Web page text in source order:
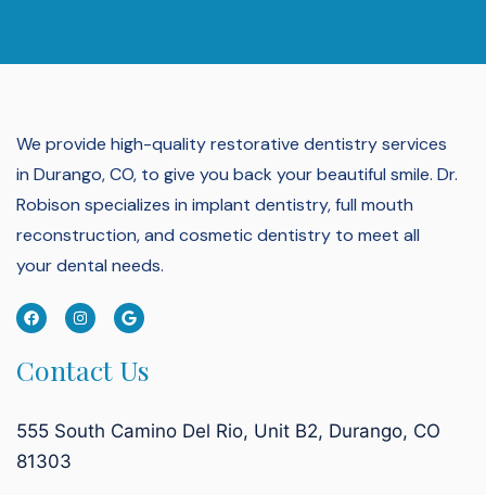
We provide high-quality restorative dentistry services
in Durango, CO, to give you back your beautiful smile. Dr.
Robison specializes in implant dentistry, full mouth
reconstruction, and cosmetic dentistry to meet all
your dental needs.
Contact Us
555 South Camino Del Rio, Unit B2, Durango, CO
81303